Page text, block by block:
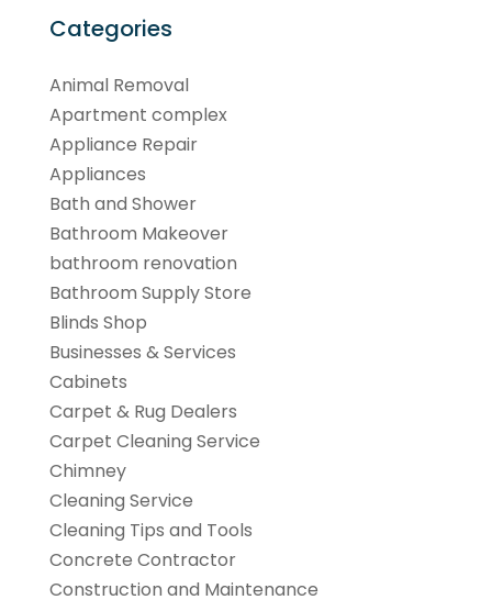
Categories
Animal Removal
Apartment complex
Appliance Repair
Appliances
Bath and Shower
Bathroom Makeover
bathroom renovation
Bathroom Supply Store
Blinds Shop
Businesses & Services
Cabinets
Carpet & Rug Dealers
Carpet Cleaning Service
Chimney
Cleaning Service
Cleaning Tips and Tools
Concrete Contractor
Construction and Maintenance